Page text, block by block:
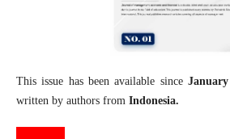
This issue has been available sinceJanuary
written by authors from Indonesia.